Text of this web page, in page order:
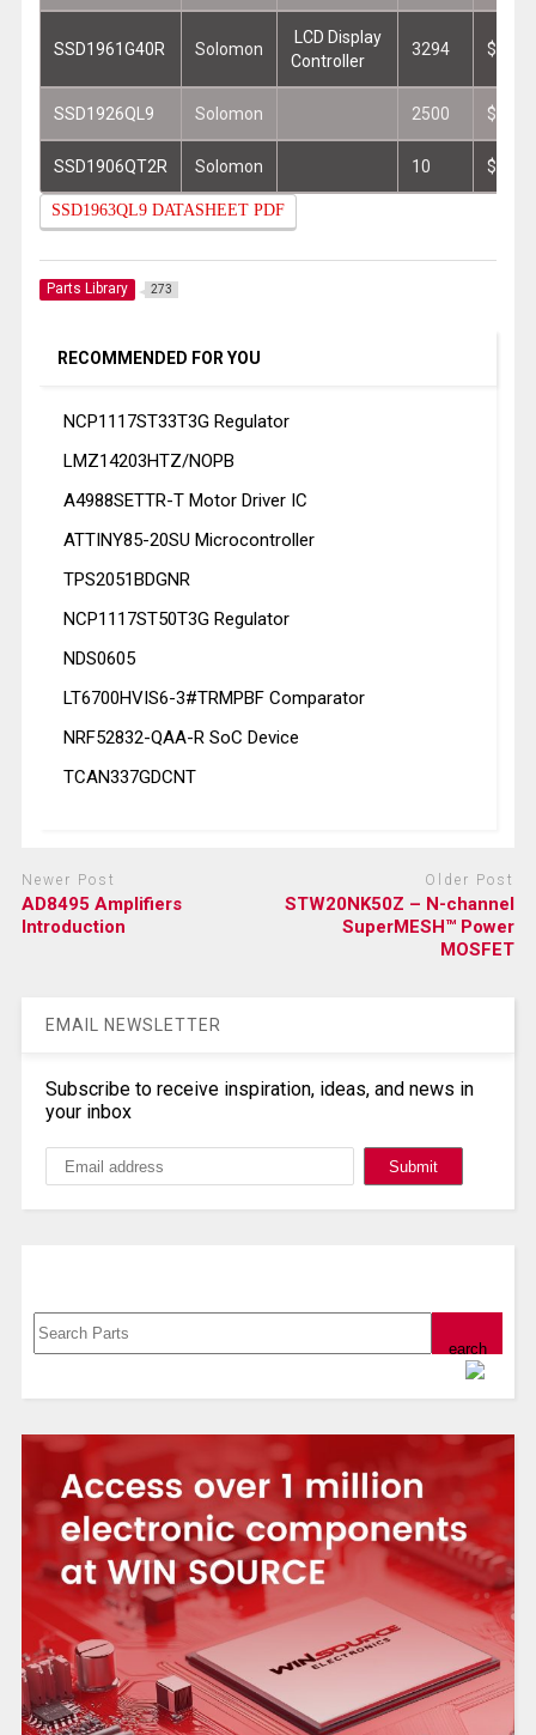
SSD1961G40R Solomon
LCD Display
Controller
3294
SSD1926QL9 Solomon 2500
SSD1906QT2R Solomon 10
SSD1963QL9 DATASHEET PDF
Parts Library 273
RECOMMENDED FOR YOU
NCP1117ST33T3G Regulator
LMZ14203HTZ/NOPB
A4988SETTR-T Motor Driver IC
ATTINY85-20SU Microcontroller
TPS2051BDGNR
NCP1117ST50T3G Regulator
NDS0605
LT6700HVIS6-3#TRMPBF Comparator
NRF52832-QAA-R SoC Device
TCAN337GDCNT
Newer Post
AD8495 Amplifiers
Introduction
Older Post
STW20NK50Z – N-channel
SuperMESH™ Power
MOSFET
EMAIL NEWSLETTER
Subscribe to receive inspiration, ideas, and news in
your inbox